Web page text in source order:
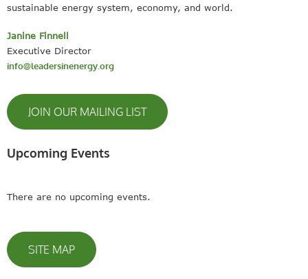
sustainable energy system, economy, and world.
Janine Finnell
Executive Director
info@leadersinenergy.org
JOIN OUR MAILING LIST
Upcoming Events
There are no upcoming events.
SITE MAP